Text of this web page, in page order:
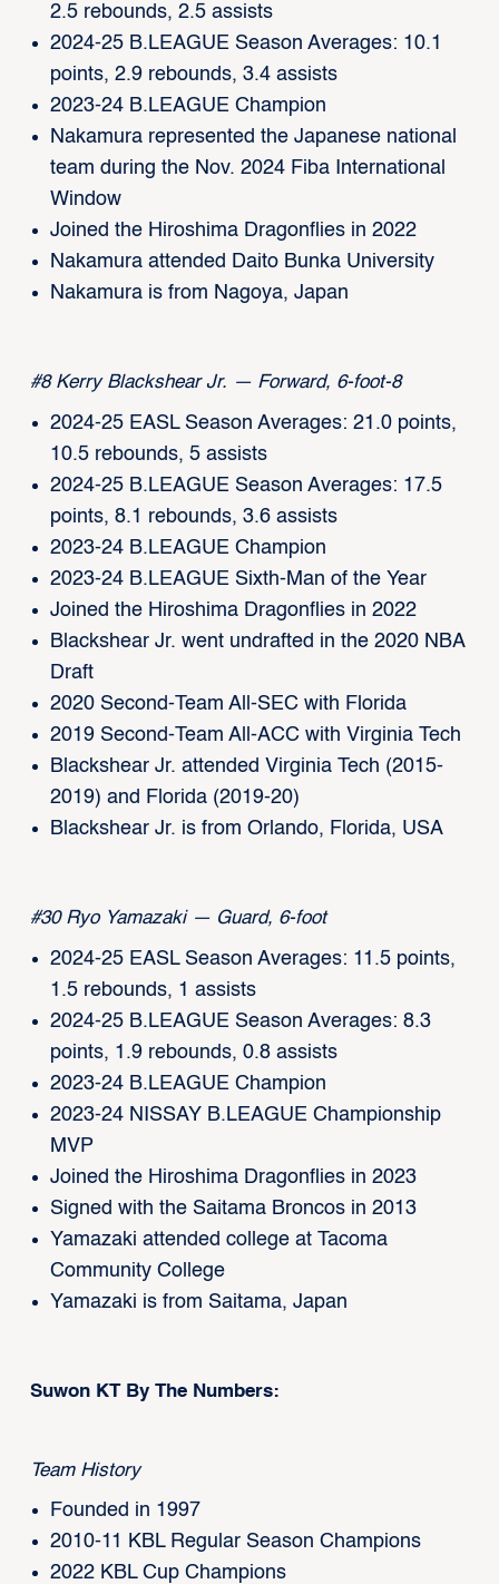
2.5 rebounds, 2.5 assists
2024-25 B.LEAGUE Season Averages: 10.1
points, 2.9 rebounds, 3.4 assists
2023-24 B.LEAGUE Champion
Nakamura represented the Japanese national
team during the Nov. 2024 Fiba International
Window
Joined the Hiroshima Dragonflies in 2022
Nakamura attended Daito Bunka University
Nakamura is from Nagoya, Japan
#8 Kerry Blackshear Jr. — Forward, 6-foot-8
2024-25 EASL Season Averages: 21.0 points,
10.5 rebounds, 5 assists
2024-25 B.LEAGUE Season Averages: 17.5
points, 8.1 rebounds, 3.6 assists
2023-24 B.LEAGUE Champion
2023-24 B.LEAGUE Sixth-Man of the Year
Joined the Hiroshima Dragonflies in 2022
Blackshear Jr. went undrafted in the 2020 NBA
Draft
2020 Second-Team All-SEC with Florida
2019 Second-Team All-ACC with Virginia Tech
Blackshear Jr. attended Virginia Tech (2015-
2019) and Florida (2019-20)
Blackshear Jr. is from Orlando, Florida, USA
#30 Ryo Yamazaki — Guard, 6-foot
2024-25 EASL Season Averages: 11.5 points,
1.5 rebounds, 1 assists
2024-25 B.LEAGUE Season Averages: 8.3
points, 1.9 rebounds, 0.8 assists
2023-24 B.LEAGUE Champion
2023-24 NISSAY B.LEAGUE Championship
MVP
Joined the Hiroshima Dragonflies in 2023
Signed with the Saitama Broncos in 2013
Yamazaki attended college at Tacoma
Community College
Yamazaki is from Saitama, Japan
Suwon KT By The Numbers:
Team History
Founded in 1997
2010-11 KBL Regular Season Champions
2022 KBL Cup Champions